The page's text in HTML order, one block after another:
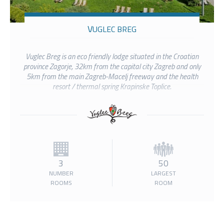
VUGLEC BREG
Vuglec Breg is an eco friendly lodge situated in the Croatian
province Zagorje, 32km from the capital city Zagreb and only
5km from the main Zagreb-Macelj freeway and the health
resort / thermal spring Krapinske Toplice.
3
NUMBER
ROOMS
50
LARGEST
ROOM